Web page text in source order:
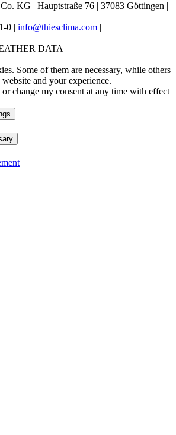
KG | Hauptstraße 76 | 37083 Göttingen |
0 | info@thiesclima.com |
DATA
Some of them are necessary, while others
and your experience.
change my consent at any time with effect